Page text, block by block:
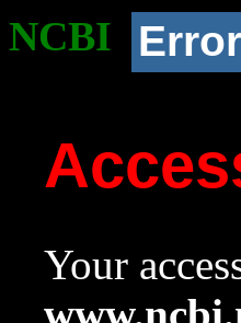
NCBI Error
Your